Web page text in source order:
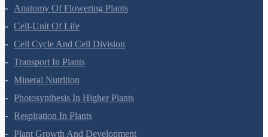
Morphology Of Flowering Plants
Anatomy Of Flowering Plants
Cell-Unit Of Life
Cell Cycle And Cell Division
Transport In Plants
Mineral Nutrition
Photosynthesis In Higher Plants
Respiration In Plants